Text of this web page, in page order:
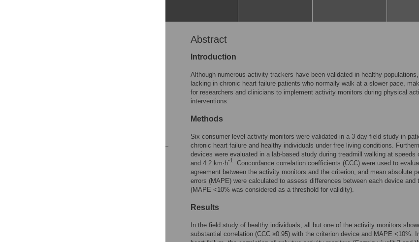
Abstract
Introduction
Although numerous activity trackers have been validated in healthy
lacking in chronic heart failure patients who normally walk at a slower pace,
for researchers and clinicians to implement activity monitors during physical
interventions.
Methods
Six consumer-level activity monitors were validated in a 3-day field study in
chronic heart failure and healthy individuals under free living conditions.
devices were evaluated in a lab-based study during treadmill walking at speeds
and 4.2 km·h-1 . Concordance correlation coefficients (CCC) were used to
agreement between the activity monitors and the criterion, and mean absolute
errors (MAPE) were calculated to assess differences between each device and
(MAPE <10% was considered as a threshold for validity).
Results
In the field study of healthy individuals, all but one of the activity monitors
substantial correlation (CCC ≥0.95) with the criterion device and MAPE <10%.